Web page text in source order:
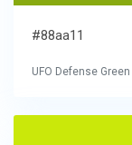
#88aa11
UFO Defense Green